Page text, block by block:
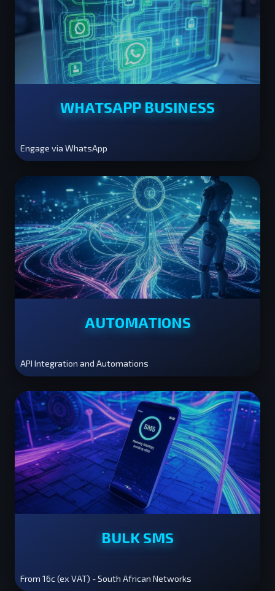
WHATSAPP BUSINESS
Engage via WhatsApp
AUTOMATIONS
API Integration and Automations
BULK SMS
From 16c (ex VAT) - South African Networks